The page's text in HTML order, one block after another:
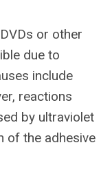
or other
due to
include
reactions
by ultraviolet
of the adhesive